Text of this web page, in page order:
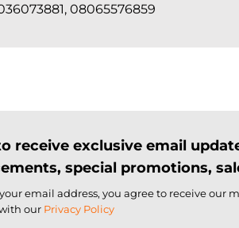
08065576859
receive exclusive email
special promotions,
email address, you agree to receive our
our Privacy Policy